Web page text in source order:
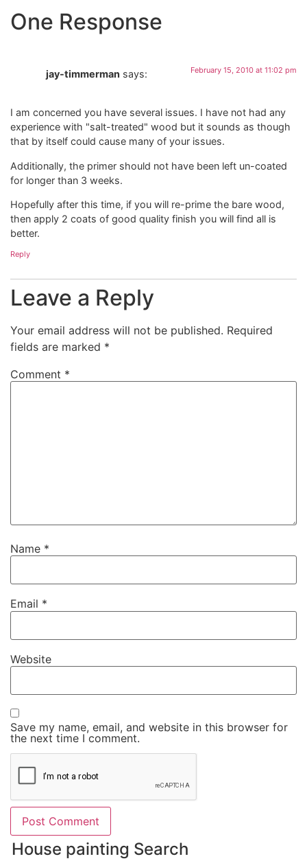
One Response
jay-timmerman says: February 15, 2010 at 11:02 pm
I am concerned you have several issues. I have not had any
experience with "salt-treated" wood but it sounds as though
that by itself could cause many of your issues.
Additionally, the primer should not have been left un-coated
for longer than 3 weeks.
Hopefully after this time, if you will re-prime the bare wood,
then apply 2 coats of good quality finish you will find all is
better.
Reply
Leave a Reply
Your email address will not be published. Required
fields are marked *
Comment *
Name *
Email *
Website
Save my name, email, and website in this browser for
the next time I comment.
House painting Search